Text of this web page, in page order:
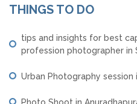
THINGS TO DO
tips and insights for best
profession photographer in
Urban Photography session